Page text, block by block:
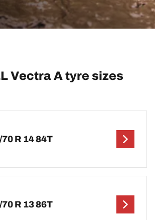
Vectra A tyre sizes
R 14 84T
R 13 86T